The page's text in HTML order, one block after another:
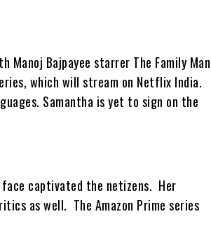
Manoj Bajpayee starrer The Family Man
which will stream on Netflix India.
Samantha is yet to sign on the
face captivated the netizens. Her
as well. The Amazon Prime series